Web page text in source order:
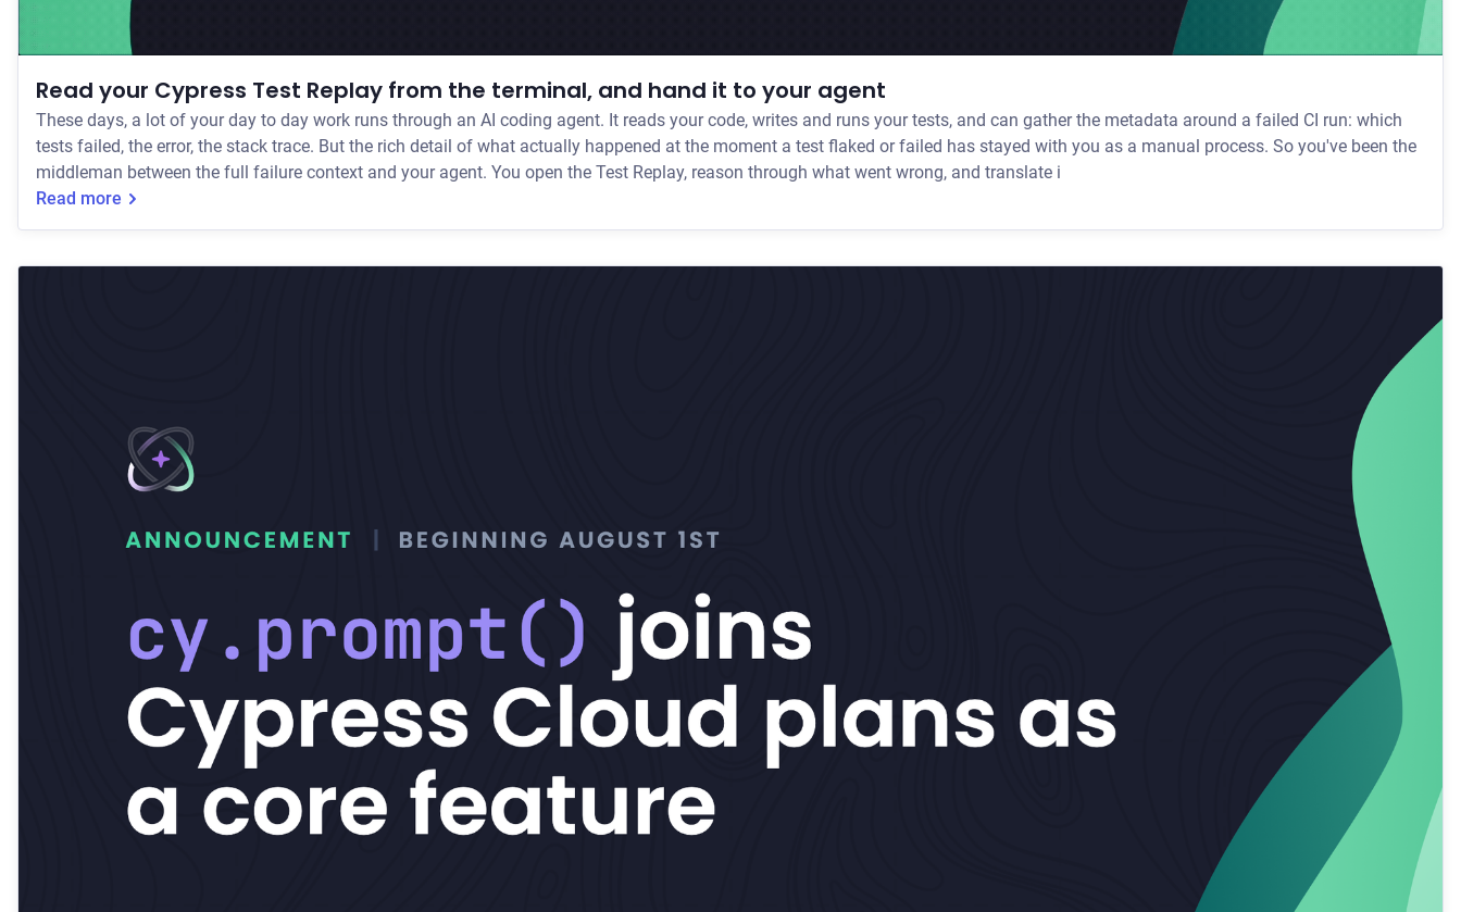
Read your Cypress Test Replay from the terminal, and hand it to your agent
These days, a lot of your day to day work runs through an AI coding agent. It reads your code, writes and runs your tests, and can gather the metadata around a failed CI run: which
tests failed, the error, the stack trace. But the rich detail of what actually happened at the moment a test flaked or failed has stayed with you as a manual process. So you've been the
middleman between the full failure context and your agent. You open the Test Replay, reason through what went wrong, and translate i
Read more